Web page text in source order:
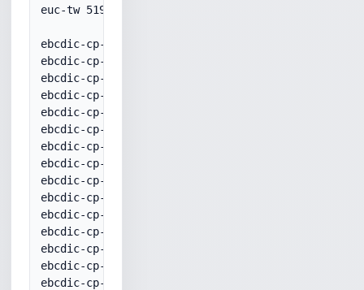
euc-tw 51950
ebcdic-cp-ar1 20420
ebcdic-cp-be 500
ebcdic-cp-ca 37
ebcdic-cp-ch 500
ebcdic-cp-dk 20277
ebcdic-cp-es 20284
ebcdic-cp-fi 20278
ebcdic-cp-fr 20297
ebcdic-cp-gb 20285
ebcdic-cp-gr 20423
ebcdic-cp-he 20424
ebcdic-cp-is 20871
ebcdic-cp-it 20280
ebcdic-cp-nl 37
ebcdic-cp-no 20277